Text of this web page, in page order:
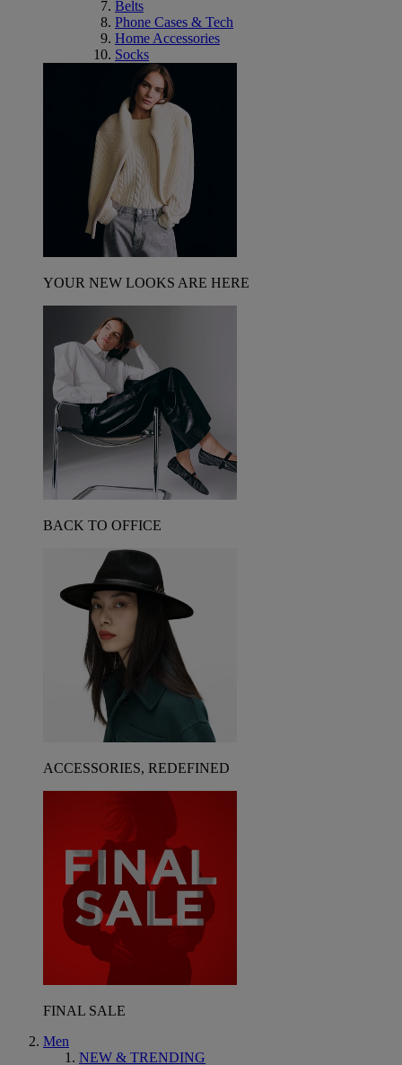
Belts
Phone Cases & Tech
Home Accessories
Socks
YOUR NEW LOOKS ARE HERE
BACK TO OFFICE
ACCESSORIES, REDEFINED
FINAL SALE
Men
NEW & TRENDING